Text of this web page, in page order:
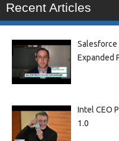
Recent Articles
Salesforce
Expanded
Intel CEO
1.0